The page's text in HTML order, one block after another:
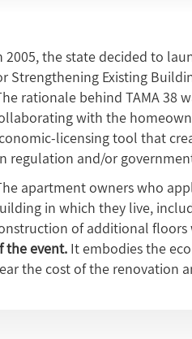
2005, the state decided to
Strengthening Existing
rationale behind TAMA 38
with the
licensing tool that
regulation and/or
apartment owners who
in which they live,
of additional
the event. It embodies the
the cost of the renovation